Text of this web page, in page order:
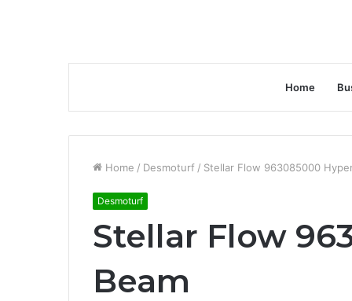
Home
Home / Desmoturf / Stellar Flow 963085000
Desmoturf
Stellar Flow
Beam